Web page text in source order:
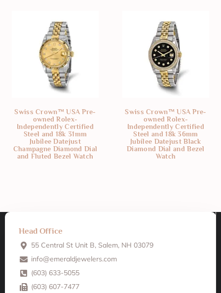
Swiss Crown™ USA Pre-
owned Rolex-
Independently Certified
Steel and 18k 31mm
Jubilee Datejust
Champagne Diamond Dial
and Fluted Bezel Watch
Swiss Crown™ USA Pre-
owned Rolex-
Independently Certified
Steel and 18k 36mm
Jubilee Datejust Black
Diamond Dial and Bezel
Watch
Head Office
55 Central St Unit B, Salem, NH 03079
info@emeraldjewelers.com
(603) 633-5055
(603) 607-7477